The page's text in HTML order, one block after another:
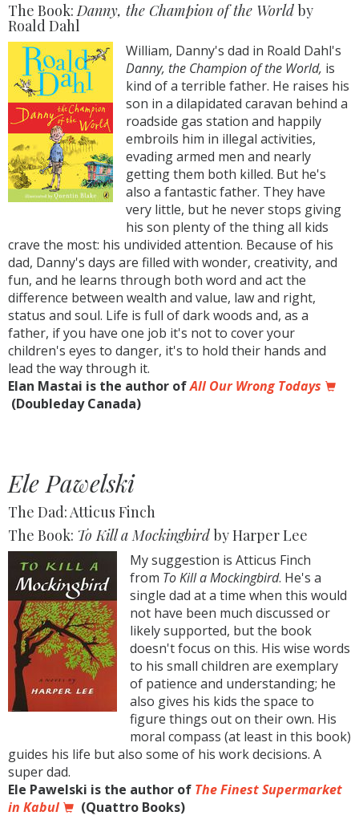
The Book:Danny, the Champion of the Worldby
Roald Dahl
William, Danny's dad in Roald Dahl's
Danny, the Champion of the World, is
kind of a terrible father. He raises his
son in a dilapidated caravan behind a
roadside gas station and happily
embroils him in illegal activities,
evading armed men and nearly
getting them both killed. But he's
also a fantastic father. They have
very little, but he never stops giving
his son plenty of the thing all kids
crave the most: his undivided attention. Because of his
dad, Danny's days are filled with wonder, creativity, and
fun, and he learns through both word and act the
difference between wealth and value, law and right,
status and soul. Life is full of dark woods and, as a
father, if you have one job it's not to cover your
children's eyes to danger, it's to hold their hands and
lead the way through it.
Elan Mastai is the author ofAll Our Wrong Todays
(Doubleday Canada)
Ele Pawelski
The Dad: Atticus Finch
The Book: To Kill a Mockingbirdby Harper Lee
My suggestion is Atticus Finch
from To Kill a Mockingbird. He's a
single dad at a time when this would
not have been much discussed or
likely supported, but the book
doesn't focus on this. His wise words
to his small children are exemplary
of patience and understanding; he
also gives his kids the space to
figure things out on their own. His
moral compass (at least in this book)
guides his life but also some of his work decisions. A
super dad.
Ele Pawelski is the author of The Finest Supermarket
in Kabul
(Quattro Books)